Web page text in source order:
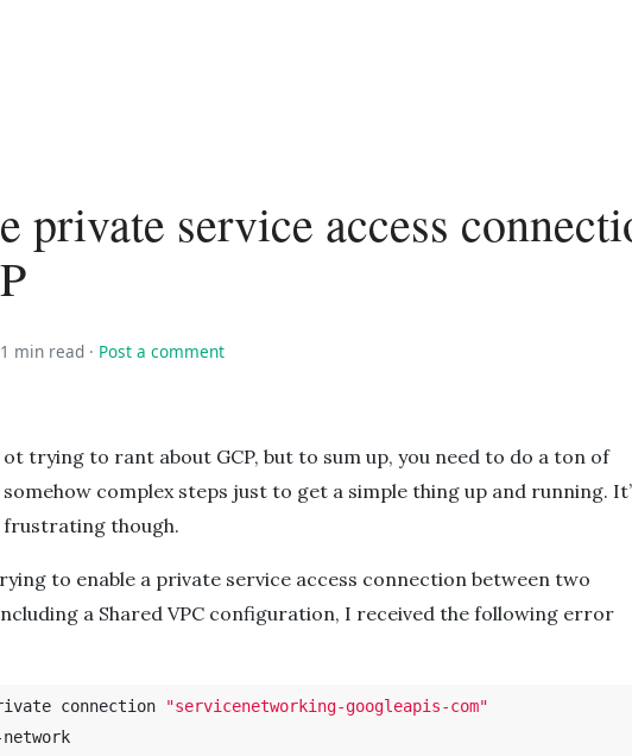
private service access
1 min read · Post a comment
ot trying to rant about GCP, but to sum up, you need to do a ton of
somehow complex steps just to get a simple thing up and running.
frustrating though.
to enable a private service access connection between two
a Shared VPC configuration, I received the following error
connection
"servicenetworking-googleapis-com"
network